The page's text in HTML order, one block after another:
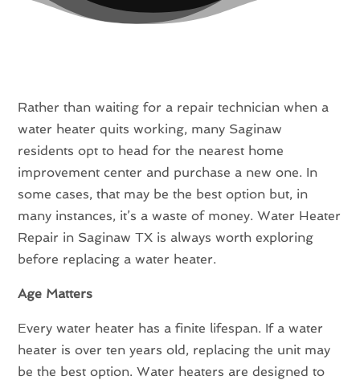
Rather than waiting for a repair technician when a
water heater quits working, many Saginaw
residents opt to head for the nearest home
improvement center and purchase a new one. In
some cases, that may be the best option but, in
many instances, it’s a waste of money. Water Heater
Repair in Saginaw TX is always worth exploring
before replacing a water heater.
Age Matters
Every water heater has a finite lifespan. If a water
heater is over ten years old, replacing the unit may
be the best option. Water heaters are designed to